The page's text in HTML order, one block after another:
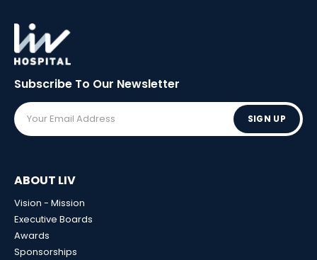
Subscribe To Our Newsletter
SIGN UP
ABOUT LIV
Vision - Mission
Executive Boards
Awards
Sponsorships